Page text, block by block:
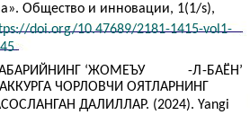
Общество и инновации, 1(1/s),
doi.org/10.47689/2181-1415-vol1-
‘ЖОМЕЪУ
-Л-БАЁН’
ЧОРЛОВЧИ ОЯТЛАРНИНГ
ДАЛИЛЛАР. (2024). Yangi